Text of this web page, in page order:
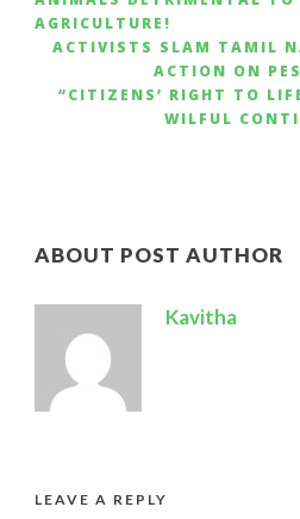
AGRICULTURE!
ACTIVISTS SLAM TAMIL
ACTION ON
“CITIZENS’ RIGHT TO
WILFUL
ABOUT POST AUTHOR
Kavitha
LEAVE A REPLY